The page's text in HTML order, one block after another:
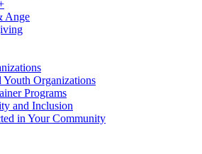
Ange
Youth Organizations
Programs
and Inclusion
in Your Community